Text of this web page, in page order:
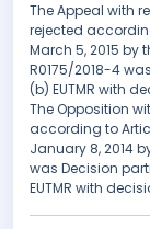
The Appeal with
rejected
March 5, 2015 by
R0175/2018-4
(b) EUTMR with
The Opposition
according to
January 8, 2014
was Decision
EUTMR with